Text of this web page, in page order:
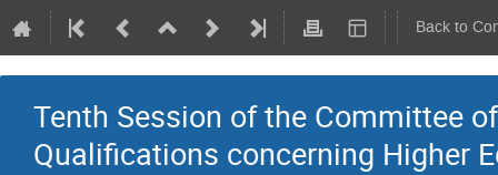
Back to
Tenth Session of the Committee
Qualifications concerning Higher